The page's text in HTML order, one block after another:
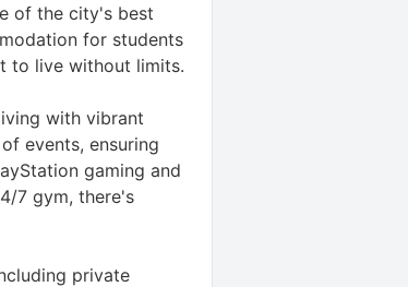
of the city's best
for students
to live without limits.
with vibrant
events, ensuring
gaming and
7 gym, there's
private